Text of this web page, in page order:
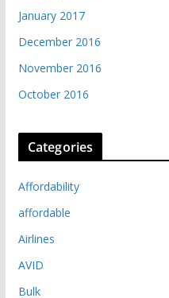
January 2017
December 2016
November 2016
October 2016
Categories
Affordability
affordable
Airlines
AVID
Bulk